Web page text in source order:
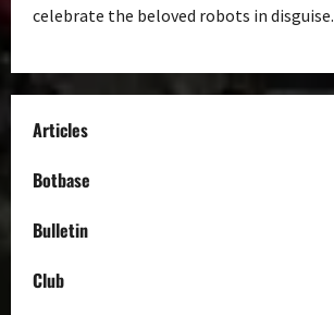
celebrate the beloved robots in disguise.
Articles
Botbase
Bulletin
Club